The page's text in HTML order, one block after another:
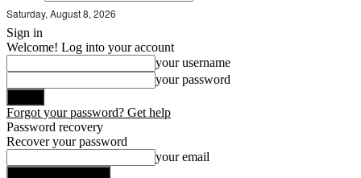
Saturday, August 8, 2026
Sign in
Welcome! Log into your account
your username
your password
Forgot your password? Get help
Password recovery
Recover your password
your email